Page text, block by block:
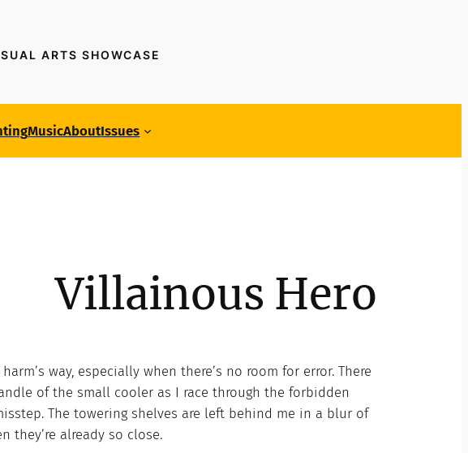
ARTS SHOWCASE
MusicAboutIssues
Villainous Hero
way, especially when there’s no room for error. There
of the small cooler as I race through the forbidden
The towering shelves are left behind me in a blur of
they’re already so close.